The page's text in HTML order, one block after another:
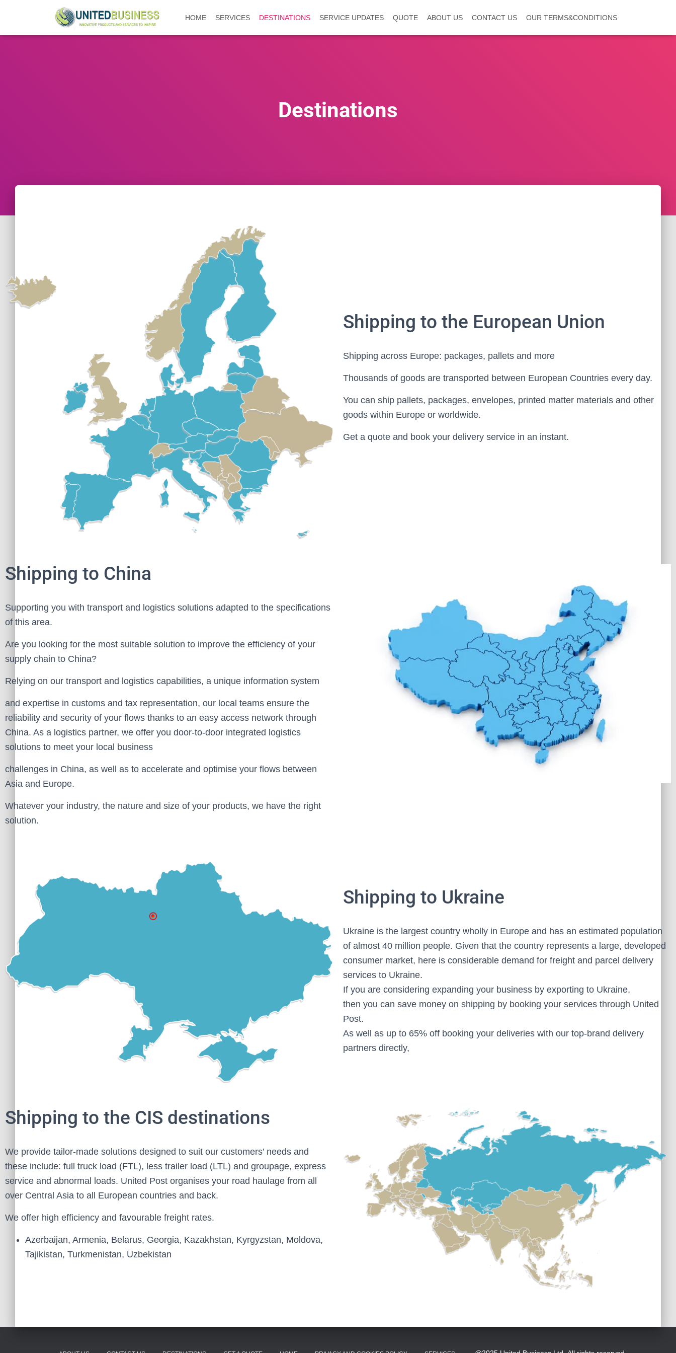
HOME SERVICES DESTINATIONS SERVICE UPDATES QUOTE ABOUT US CONTACT US OUR TERMS&CONDITIONS
Destinations
Shipping to the European Union
Shipping across Europe: packages, pallets and more
Thousands of goods are transported between European Countries every day.
You can ship pallets, packages, envelopes, printed matter materials and other
goods within Europe or worldwide.
Get a quote and book your delivery service in an instant.
Shipping to China
Supporting you with transport and logistics solutions adapted to the specifications
of this area.
Are you looking for the most suitable solution to improve the efficiency of your
supply chain to China?
Relying on our transport and logistics capabilities, a unique information system
and expertise in customs and tax representation, our local teams ensure the
reliability and security of your flows thanks to an easy access network through
China. As a logistics partner, we offer you door-to-door integrated logistics
solutions to meet your local business
challenges in China, as well as to accelerate and optimise your flows between
Asia and Europe.
Whatever your industry, the nature and size of your products, we have the right
solution.
Shipping to Ukraine
Ukraine is the largest country wholly in Europe and has an estimated population
of almost 40 million people. Given that the country represents a large, developed
consumer market, here is considerable demand for freight and parcel delivery
services to Ukraine.
If you are considering expanding your business by exporting to Ukraine,
then you can save money on shipping by booking your services through United
Post.
As well as up to 65% off booking your deliveries with our top-brand delivery
partners directly,
Shipping to the CIS destinations
We provide tailor-made solutions designed to suit our customers’ needs and
these include: full truck load (FTL), less trailer load (LTL) and groupage, express
service and abnormal loads. United Post organises your road haulage from all
over Central Asia to all European countries and back.
We offer high efficiency and favourable freight rates.
Azerbaijan, Armenia, Belarus, Georgia, Kazakhstan, Kyrgyzstan, Moldova,
Tajikistan, Turkmenistan, Uzbekistan